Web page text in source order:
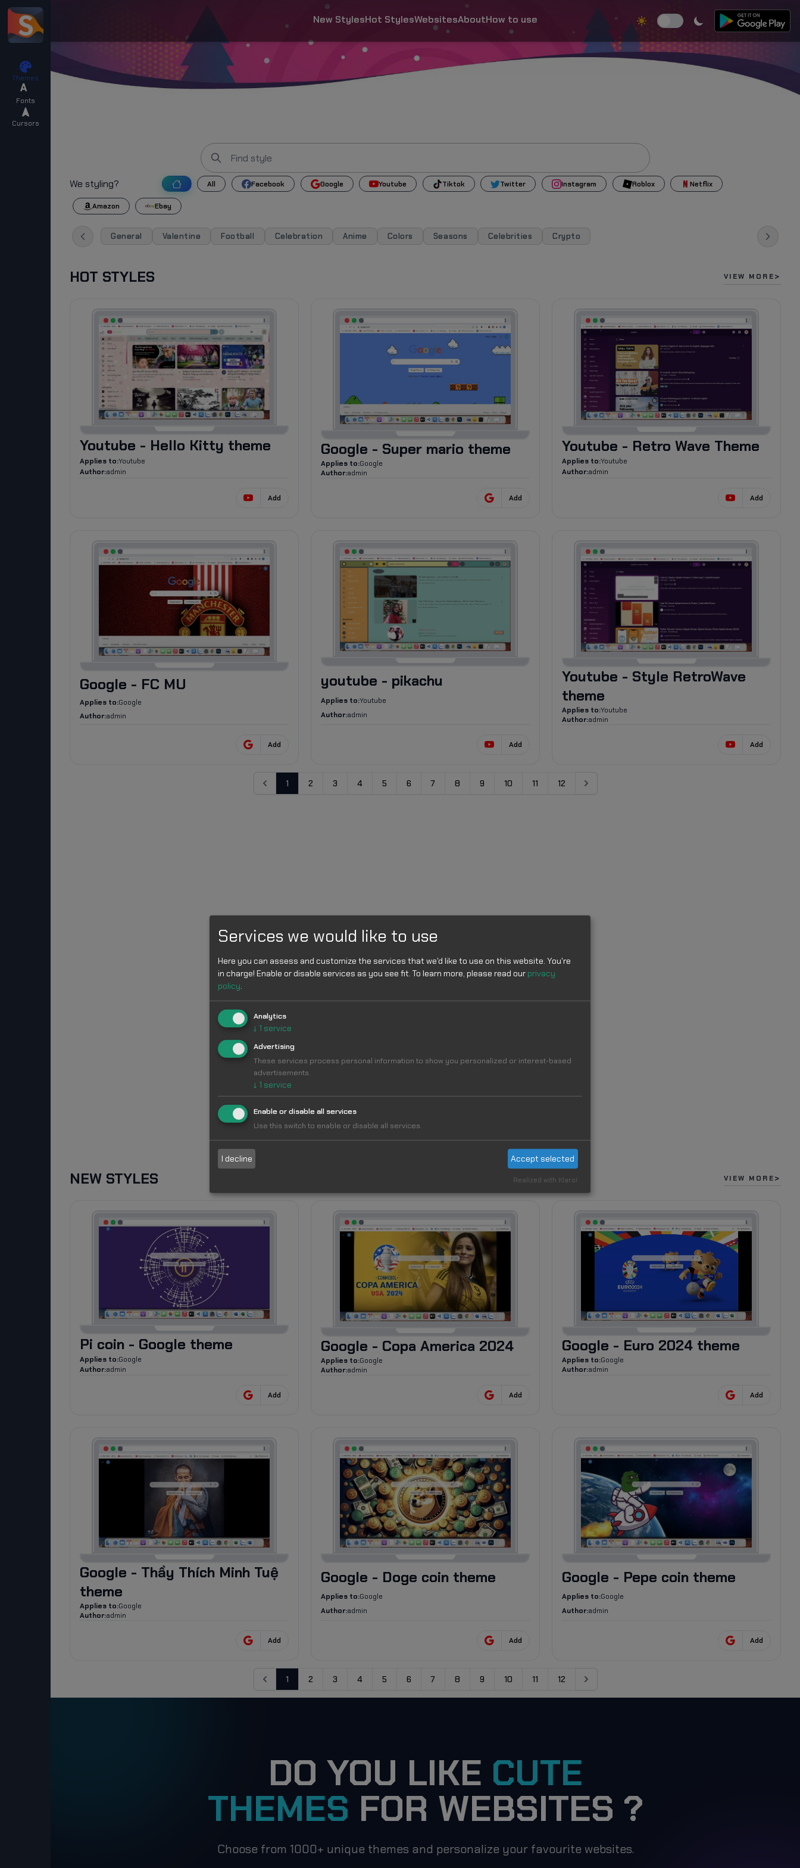
Themes
Fonts
Cursors
New StylesHot StylesWebsitesAboutHow to use
We styling? All Facebook Google Youtube Tiktok Twitter Instagram Roblox Netflix
Amazon Ebay
General Valentine Football Celebration Anime Colors Seasons Celebrities Crypto
HOT STYLES VIEW MORE
Youtube - Hello Kitty theme
Applies to:Youtube
Author:admin
Add
Google - Super mario theme
Applies to:Google
Author:admin
Add
Youtube - Retro Wave Theme
Applies to:Youtube
Author:admin
Add
Google - FC MU
Applies to:Google
Author:admin
Add
youtube - pikachu
Applies to:Youtube
Author:admin
Add
Youtube - Style RetroWave
theme
Applies to:Youtube
Author:admin
Add
Previous1 2 3 4 5 6 7 8 9 10 11 12 Next
NEW STYLES VIEW MORE
Pi coin - Google theme
Applies to:Google
Author:admin
Add
Google - Copa America 2024
Applies to:Google
Author:admin
Add
Google - Euro 2024 theme
Applies to:Google
Author:admin
Add
Google - Thầy Thích Minh Tuệ
theme
Applies to:Google
Author:admin
Add
Google - Doge coin theme
Applies to:Google
Author:admin
Add
Google - Pepe coin theme
Applies to:Google
Author:admin
Add
Previous1 2 3 4 5 6 7 8 9 10 11 12 Next
DO YOU LIKE CUTE
THEMES FOR WEBSITES ?
Choose from 1000+ unique themes and personalize your favourite websites.
Services we would like to use
Here you can assess and customize the services that we'd like to use on this website. You're
in charge! Enable or disable services as you see fit. To learn more, please read our privacy
policy
Analytics
↓ 1 service
Advertising
These services process personal information to show you personalized or interest-based
advertisements.
↓ 1 service
Enable or disable all services
Use this switch to enable or disable all services.
I decline Accept selected
Realized with Klaro!